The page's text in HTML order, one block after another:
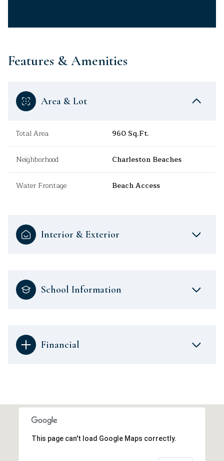
Features & Amenities
Area & Lot
Total Area 960 Sq.Ft.
Neighborhood Charleston Beaches
Water Frontage Beach Access
Interior & Exterior
School Information
Financial
This page can't load Google Maps correctly.